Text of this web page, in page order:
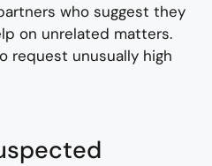
who suggest they
on unrelated matters.
request unusually high